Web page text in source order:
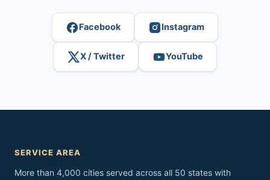
Facebook Instagram
X / Twitter YouTube
SERVICE AREA
More than 4,000 cities served across all 50 states with